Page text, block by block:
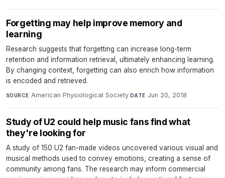
Forgetting may help improve memory and
learning
Research suggests that forgetting can increase long-term
retention and information retrieval, ultimately enhancing learning.
By changing context, forgetting can also enrich how information
is encoded and retrieved.
SOURCE American Physiological Society·DATE Jun 20, 2018
Study of U2 could help music fans find what
they're looking for
A study of 150 U2 fan-made videos uncovered various visual and
musical methods used to convey emotions, creating a sense of
community among fans. The research may inform commercial